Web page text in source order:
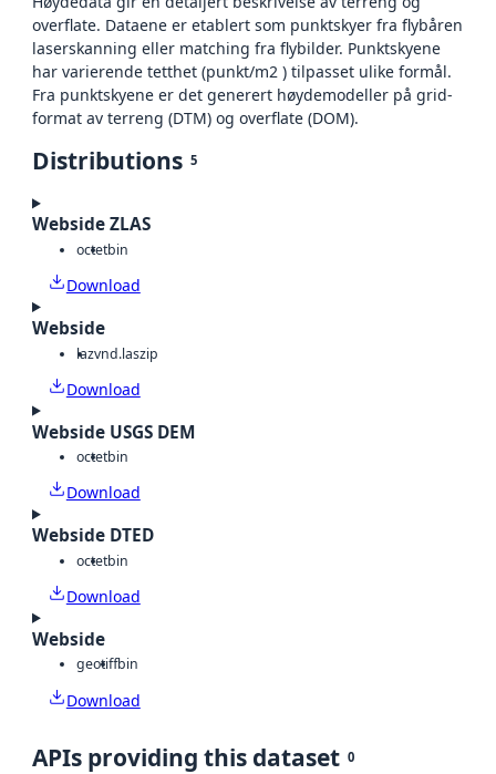
overflate. Dataene er etablert som punktskyer fra flybåren
laserskanning eller matching fra flybilder. Punktskyene
har varierende tetthet (punkt/m2 ) tilpasset ulike formål.
Fra punktskyene er det generert høydemodeller på grid-
format av terreng (DTM) og overflate (DOM).
Distributions 5
Webside ZLAS
octetbin
Download
Webside
lazvnd.laszip
Download
Webside USGS DEM
octetbin
Download
Webside DTED
octetbin
Download
Webside
geotiffbin
Download
APIs providing this dataset 0